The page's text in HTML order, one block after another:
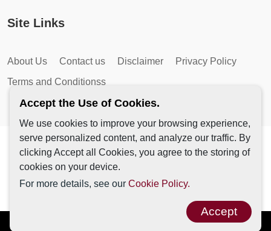
Site Links
About Us Contact us Disclaimer
Privacy Policy
Terms and Conditionss
Copyright © 2026 by AutoMagic IT Solutions | All Rights
Reserved.
Accept the Use of Cookies.
We use cookies to improve your browsing experience,
serve personalized content, and analyze our traffic. By
clicking Accept all Cookies, you agree to the storing of
cookies on your device.
For more details, see our Cookie Policy.
Accept